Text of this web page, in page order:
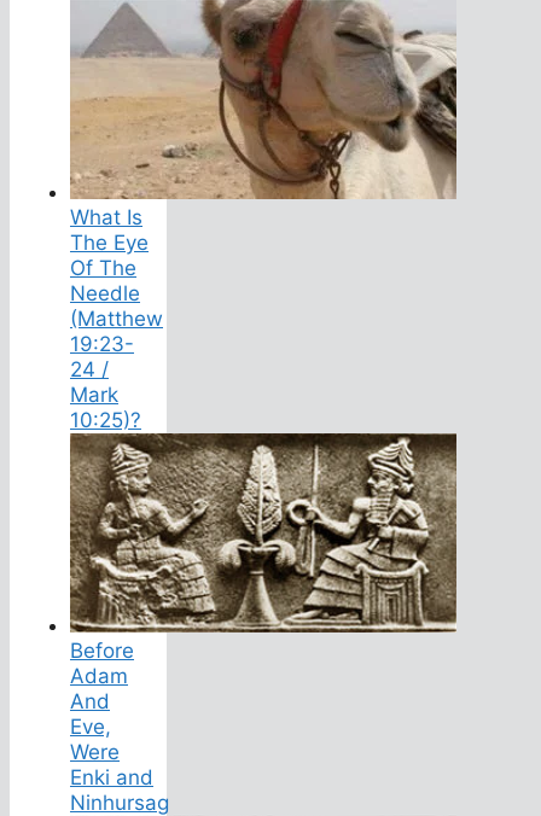
What Is
The Eye
Of The
Needle
(Matthew
19:23-
24 /
Mark
10:25)?
Before
Adam
And
Eve,
Were
Enki and
Ninhursag